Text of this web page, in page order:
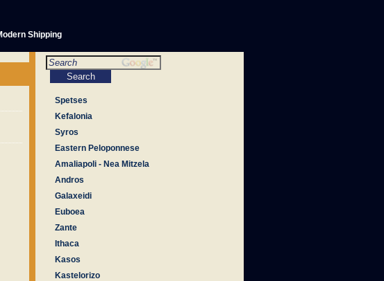
Shipping
Spetses
Kefalonia
Syros
Eastern Peloponnese
Amaliapoli - Nea Mitzela
Andros
Galaxeidi
Euboea
Zante
Ithaca
Kasos
Kastelorizo